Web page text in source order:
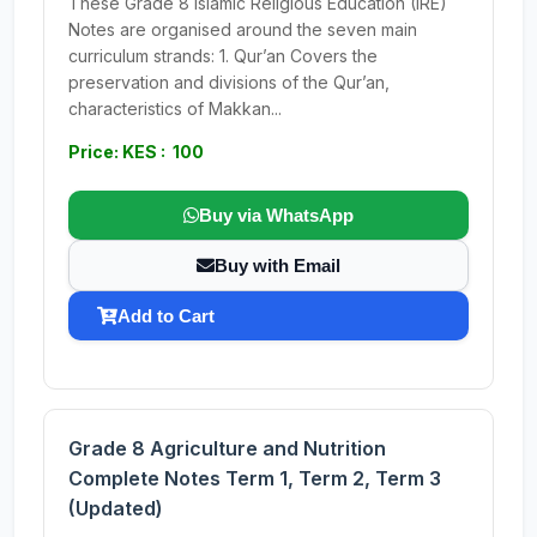
Notes are organised around the seven main
curriculum strands: 1. Qur’an Covers the
preservation and divisions of the Qur’an,
characteristics of Makkan...
Price: KES : 100
Buy via WhatsApp
Buy with Email
Add to Cart
Grade 8 Agriculture and Nutrition
Complete Notes Term 1, Term 2, Term 3
(Updated)